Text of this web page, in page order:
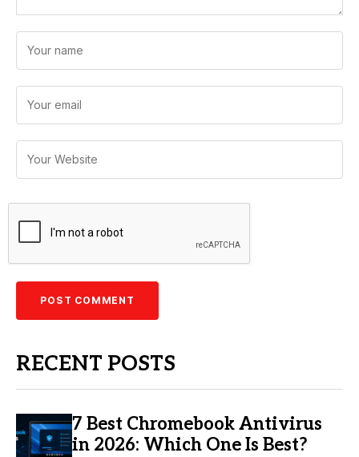
RECENT POSTS
7 Best Chromebook Antivirus
in 2026: Which One Is Best?